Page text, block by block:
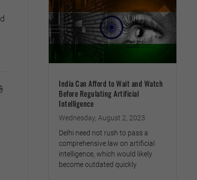
India Can Afford to Wait and Watch
Before Regulating Artificial
Intelligence
Wednesday, August 2, 2023
Delhi need not rush to pass a
comprehensive law on artificial
intelligence, which would likely
become outdated quickly